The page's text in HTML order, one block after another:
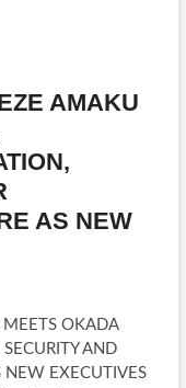
AMAKU
AS NEW
OKADA
SECURITY AND
NEW EXECUTIVES